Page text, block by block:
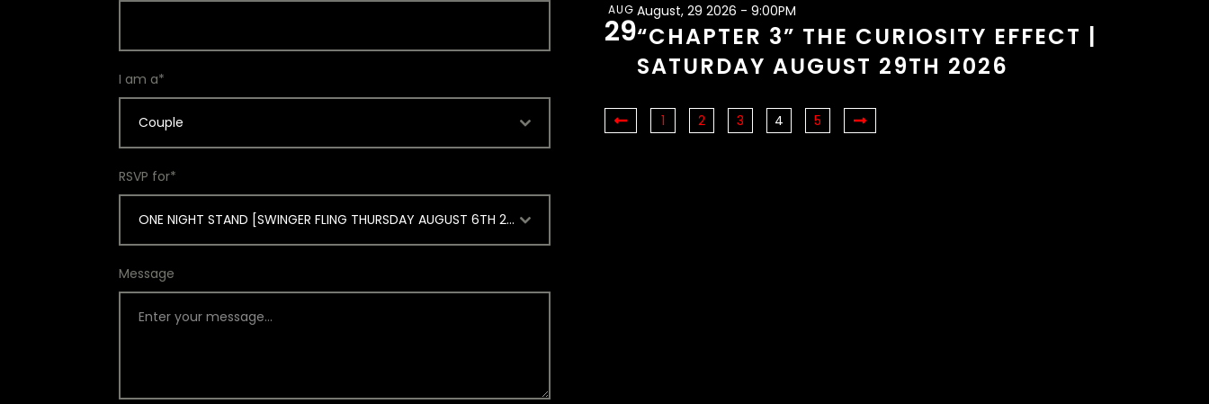
I am a*
Couple
RSVP for*
ONE NIGHT STAND [SWINGER FLING THURSDAY AUGUST 6TH 2026
Message
AUG
29
August, 29 2026 - 9:00PM
“CHAPTER 3” THE CURIOSITY EFFECT |
SATURDAY AUGUST 29TH 2026
1 2 3 4 5